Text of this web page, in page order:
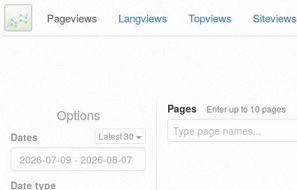
Pageviews Langviews Topviews Siteviews
Options
Dates Latest 30
Date type
Pages Enter up to 10 pages